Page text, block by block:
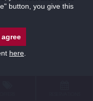
button, you give this
agree
here.